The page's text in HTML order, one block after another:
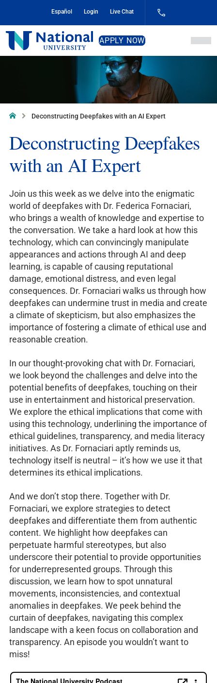
Content
Español Login Live Chat
National
University
APPLY NOW
Home Deconstructing Deepfakes with an AI Expert
Deconstructing Deepfakes
with an AI Expert
Join us this week as we delve into the enigmatic
world of deepfakes with Dr. Federica Fornaciari,
who brings a wealth of knowledge and expertise to
the conversation. We take a hard look at how this
technology, which can convincingly manipulate
appearances and actions through AI and deep
learning, is capable of causing reputational
damage, emotional distress, and even legal
consequences. Dr. Fornaciari walks us through how
deepfakes can undermine trust in media and create
a climate of skepticism, but also emphasizes the
importance of fostering a climate of ethical use and
reasonable creation.
In our thought-provoking chat with Dr. Fornaciari,
we look beyond the challenges and delve into the
potential benefits of deepfakes, touching on their
use in entertainment and historical preservation.
We explore the ethical implications that come with
using this technology, underlining the importance of
ethical guidelines, transparency, and media literacy
initiatives. As Dr. Fornaciari aptly reminds us,
technology itself is neutral – it’s how we use it that
determines its ethical implications.
And we don’t stop there. Together with Dr.
Fornaciari, we explore strategies to detect
deepfakes and differentiate them from authentic
content. We highlight how deepfakes can
perpetuate harmful stereotypes, but also
underscore their potential to provide opportunities
for underrepresented groups. Through this
discussion, we learn how to spot unnatural
movements, inconsistencies, and contextual
anomalies in deepfakes. We peek behind the
curtain of deepfakes, navigating this complex
landscape with a keen focus on collaboration and
transparency. An episode you wouldn’t want to
miss!